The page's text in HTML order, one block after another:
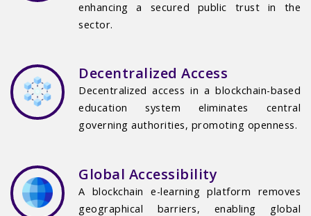
enhancing a secured public trust in the
sector.
Decentralized Access
Decentralized access in a blockchain-based
education system eliminates central
governing authorities, promoting openness.
Global Accessibility
A blockchain e-learning platform removes
geographical barriers, enabling global